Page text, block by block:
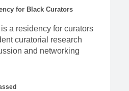
for Black Curators
a residency for curators
curatorial research
and networking